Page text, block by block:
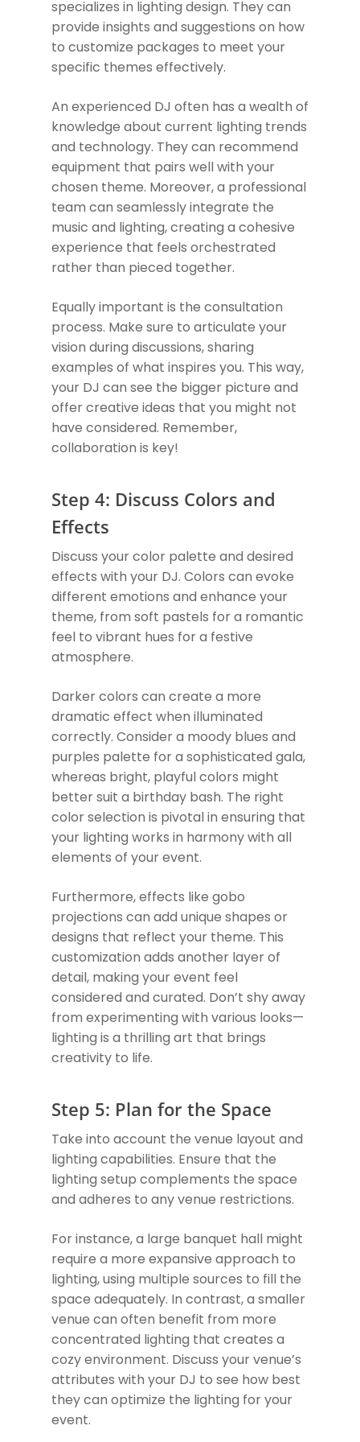
specializes in lighting design. They can
provide insights and suggestions on how
to customize packages to meet your
specific themes effectively.
An experienced DJ often has a wealth of
knowledge about current lighting trends
and technology. They can recommend
equipment that pairs well with your
chosen theme. Moreover, a professional
team can seamlessly integrate the
music and lighting, creating a cohesive
experience that feels orchestrated
rather than pieced together.
Equally important is the consultation
process. Make sure to articulate your
vision during discussions, sharing
examples of what inspires you. This way,
your DJ can see the bigger picture and
offer creative ideas that you might not
have considered. Remember,
collaboration is key!
Step 4: Discuss Colors and
Effects
Discuss your color palette and desired
effects with your DJ. Colors can evoke
different emotions and enhance your
theme, from soft pastels for a romantic
feel to vibrant hues for a festive
atmosphere.
Darker colors can create a more
dramatic effect when illuminated
correctly. Consider a moody blues and
purples palette for a sophisticated gala,
whereas bright, playful colors might
better suit a birthday bash. The right
color selection is pivotal in ensuring that
your lighting works in harmony with all
elements of your event.
Furthermore, effects like gobo
projections can add unique shapes or
designs that reflect your theme. This
customization adds another layer of
detail, making your event feel
considered and curated. Don’t shy away
from experimenting with various looks—
lighting is a thrilling art that brings
creativity to life.
Step 5: Plan for the Space
Take into account the venue layout and
lighting capabilities. Ensure that the
lighting setup complements the space
and adheres to any venue restrictions.
For instance, a large banquet hall might
require a more expansive approach to
lighting, using multiple sources to fill the
space adequately. In contrast, a smaller
venue can often benefit from more
concentrated lighting that creates a
cozy environment. Discuss your venue’s
attributes with your DJ to see how best
they can optimize the lighting for your
event.